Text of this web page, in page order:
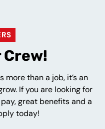
Crew!
more than a job, it’s an
If you are looking for
great benefits and a
today!